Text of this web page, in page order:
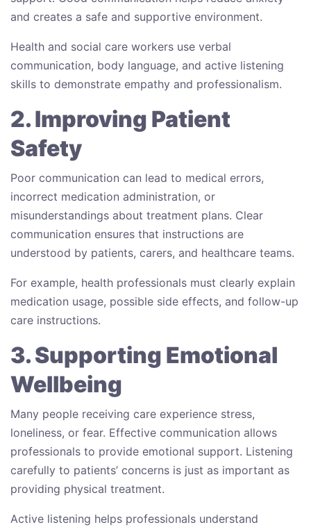
and creates a safe and supportive environment.
Health and social care workers use verbal
communication, body language, and active listening
skills to demonstrate empathy and professionalism.
2. Improving Patient
Safety
Poor communication can lead to medical errors,
incorrect medication administration, or
misunderstandings about treatment plans. Clear
communication ensures that instructions are
understood by patients, carers, and healthcare teams.
For example, health professionals must clearly explain
medication usage, possible side effects, and follow-up
care instructions.
3. Supporting Emotional
Wellbeing
Many people receiving care experience stress,
loneliness, or fear. Effective communication allows
professionals to provide emotional support. Listening
carefully to patients’ concerns is just as important as
providing physical treatment.
Active listening helps professionals understand